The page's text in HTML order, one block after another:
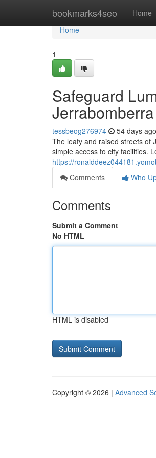
bookmarks4seo Home
Home
Home
1
Safeguard
Jerrabomberra
tessbeog276974 54 days ago
The leafy and raised streets of
simple access to city facilities.
https://
Comments
Who
Comments
Submit a Comment
No HTML
HTML is disabled
Copyright © 2026 | Advanced